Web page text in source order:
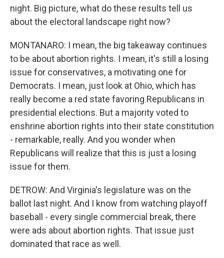
night. Big picture, what do these results tell us
about the electoral landscape right now?
MONTANARO: I mean, the big takeaway continues
to be about abortion rights. I mean, it's still a losing
issue for conservatives, a motivating one for
Democrats. I mean, just look at Ohio, which has
really become a red state favoring Republicans in
presidential elections. But a majority voted to
enshrine abortion rights into their state constitution
- remarkable, really. And you wonder when
Republicans will realize that this is just a losing
issue for them.
DETROW: And Virginia's legislature was on the
ballot last night. And I know from watching playoff
baseball - every single commercial break, there
were ads about abortion rights. That issue just
dominated that race as well.